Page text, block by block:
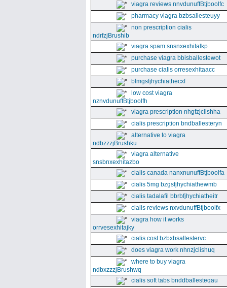
viagra reviews nnvdunuffBtjboolfc
pharmacy viagra bzbsallesteuyy
non prescription cialis
ndrfzjBrushib
viagra spam snsnxexhitalkp
purchase viagra bbisballestewot
purchase cialis orresexhitaacc
blmgsfjhychiathecxf
low cost viagra
nznvdunuffBtjboolfh
viagra prescription nhgfzjclishha
cialis prescription bndballesteryn
alternative to viagra
ndbzzzjBrushku
viagra alternative
snsbnxexhitazbo
cialis canada nanxnunuffBtjboolfa
cialis 5mg bzgsfjhychiathewmb
cialis tadalafil bbrbfjhychiatheitr
cialis reviews nxvdunuffBtjboolfx
viagra how it works
orrvesexhitajky
cialis cost bzbxbsallestervc
does viagra work nhnzjclishuq
where to buy viagra
ndbxzzzjBrushwq
cialis soft tabs bnddballesteqau